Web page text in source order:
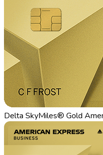
Delta SkyMiles® Gold